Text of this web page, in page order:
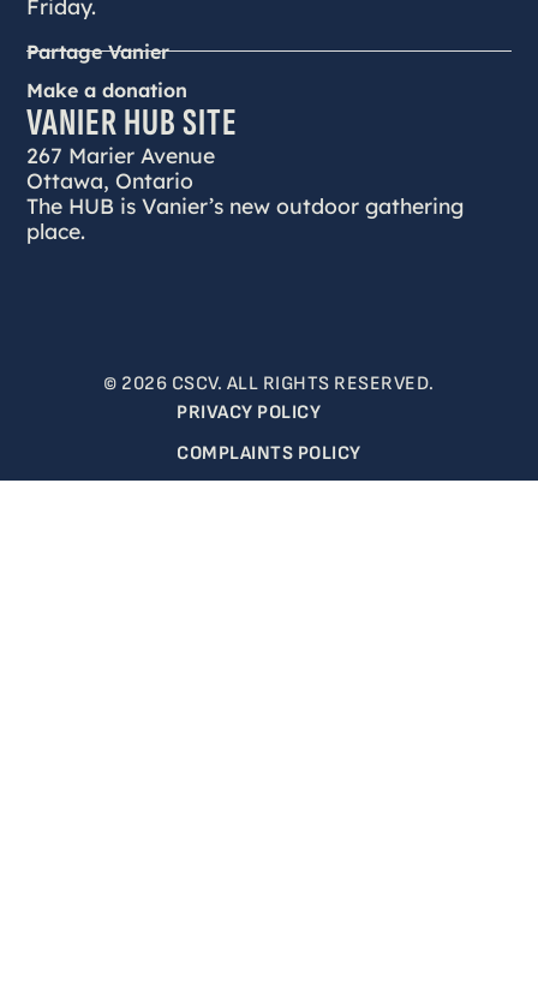
Friday.
Partage Vanier
Make a donation
VANIER HUB SITE
267 Marier Avenue
Ottawa, Ontario
The HUB is Vanier’s new outdoor gathering
place.
© 2026 CSCV. ALL RIGHTS RESERVED.
PRIVACY POLICY
COMPLAINTS POLICY